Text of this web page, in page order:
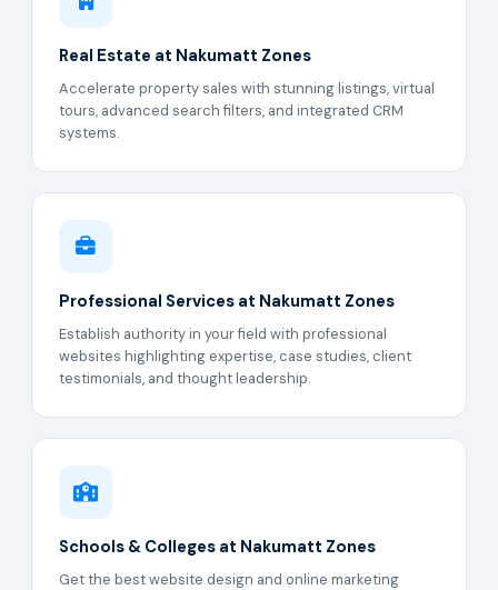
Real Estate at Nakumatt Zones
Accelerate property sales with stunning listings, virtual
tours, advanced search filters, and integrated CRM
systems.
Professional Services at Nakumatt Zones
Establish authority in your field with professional
websites highlighting expertise, case studies, client
testimonials, and thought leadership.
Schools & Colleges at Nakumatt Zones
Get the best website design and online marketing